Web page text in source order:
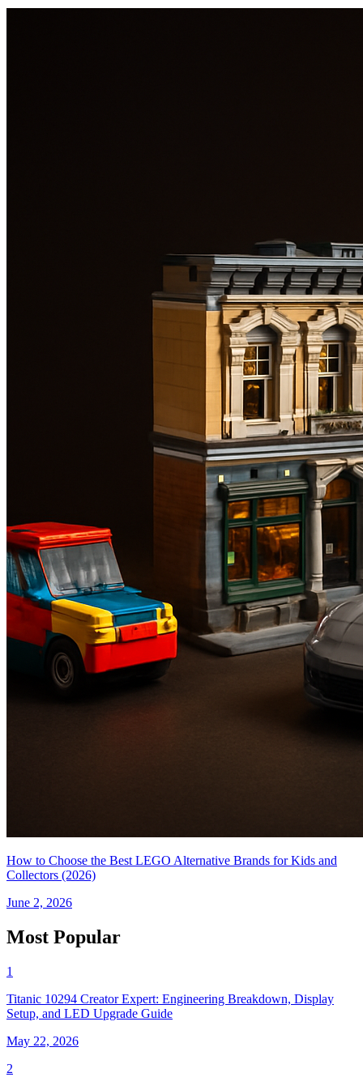
How to Choose the Best LEGO Alternative Brands for Kids and
Collectors (2026)
June 2, 2026
Most Popular
1
Titanic 10294 Creator Expert: Engineering Breakdown, Display
Setup, and LED Upgrade Guide
May 22, 2026
2